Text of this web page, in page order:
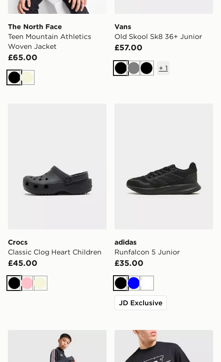
The North Face
Teen Mountain Athletics
Woven Jacket
£65.00
BlackBeige
Vans
Old Skool Sk8 36+ Junior
£57.00
BlackGreyBlack
+ 1
Crocs
Classic Clog Heart Children
£45.00
BlackPinkBeige
adidas
Runfalcon 5 Junior
£35.00
BlackBlueWhite
JD Exclusive
adidas Newcastle United Tiro 26 Training Track Pants
Nike Air Max Reflective